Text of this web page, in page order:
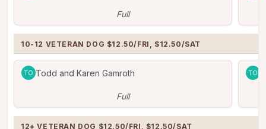
Full
10-12 VETERAN DOG $12.50/FRI, $12.50/SAT
TO Todd and Karen Gamroth
Full
TO
12+ VETERAN DOG $12.50/FRI, $12.50/SAT